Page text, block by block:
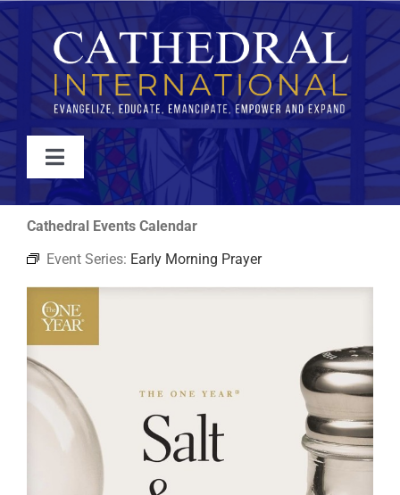
Skip
to
content
Toggle
Navigation
WATCH
ABOUT
JOIN
EVENTS
RESOURCES
Cathedral Events Calendar
Event Series: Early Morning Prayer